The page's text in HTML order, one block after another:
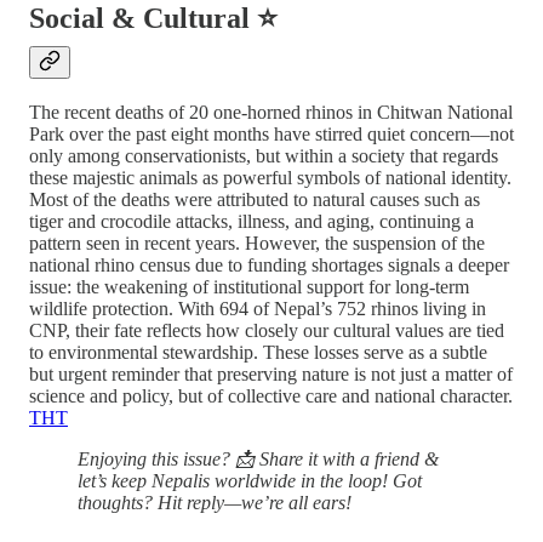
Social & Cultural ⭐
The recent deaths of 20 one-horned rhinos in Chitwan National
Park over the past eight months have stirred quiet concern—not
only among conservationists, but within a society that regards
these majestic animals as powerful symbols of national identity.
Most of the deaths were attributed to natural causes such as
tiger and crocodile attacks, illness, and aging, continuing a
pattern seen in recent years. However, the suspension of the
national rhino census due to funding shortages signals a deeper
issue: the weakening of institutional support for long-term
wildlife protection. With 694 of Nepal’s 752 rhinos living in
CNP, their fate reflects how closely our cultural values are tied
to environmental stewardship. These losses serve as a subtle
but urgent reminder that preserving nature is not just a matter of
science and policy, but of collective care and national character.
THT
Enjoying this issue? 📩 Share it with a friend &
let’s keep Nepalis worldwide in the loop! Got
thoughts? Hit reply—we’re all ears!